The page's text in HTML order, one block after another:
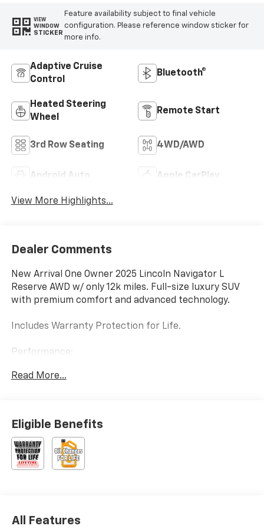
VIEW
WINDOW
STICKER
Feature availability subject to final vehicle
configuration. Please reference window sticker for
more info.
Adaptive Cruise
Control
Bluetooth®
Heated Steering
Wheel
Remote Start
3rd Row Seating 4WD/AWD
Android Auto Apple CarPlay
View More Highlights...
Dealer Comments
New Arrival One Owner 2025 Lincoln Navigator L
Reserve AWD w/ only 12k miles. Full-size luxury SUV
with premium comfort and advanced technology.
Includes Warranty Protection for Life.
Performance:
• Adaptive Suspension
Interior & Comfort:
• 24-Way Power Seats
• Heated & Ventilated Seating
• Panoramic Roof
• Lincoln Digital Experience
Read More...
Eligible Benefits
All Features